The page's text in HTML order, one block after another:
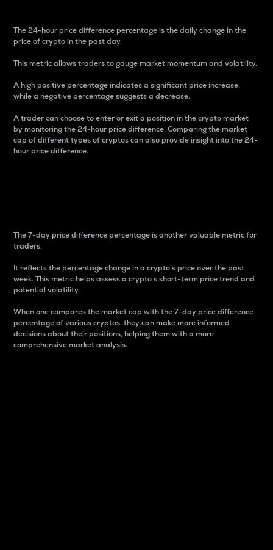
The 24-hour price difference percentage is the daily change in the
price of crypto in the past day.
This metric allows traders to gauge market momentum and volatility.
A high positive percentage indicates a significant price increase,
while a negative percentage suggests a decrease.
A trader can choose to enter or exit a position in the crypto market
by monitoring the 24-hour price difference. Comparing the market
cap of different types of cryptos can also provide insight into the 24-
hour price difference.
The 7-day price difference percentage is another valuable metric for
traders.
It reflects the percentage change in a crypto’s price over the past
week. This metric helps assess a crypto s short-term price trend and
potential volatility.
When one compares the market cap with the 7-day price difference
percentage of various cryptos, they can make more informed
decisions about their positions, helping them with a more
comprehensive market analysis.